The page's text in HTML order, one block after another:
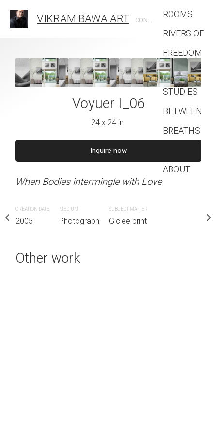
VIKRAM BAWA ART CONTEMPORARY PHOTOGRAPHIC ARTIST
ROOMS
RIVERS OF
FREEDOM
FASHION
STUDIES
BETWEEN
BREATHS
ABOUT
with Love
SUBJECT MATTER
Giclee print
Voyuer
When Bodies
CREATION DATE
2005
Voyuer I_06
24 x 24 in
Inquire now
When Bodies intermingle with Love
CREATION DATE
2005
MEDIUM
Photograph
SUBJECT MATTER
Giclee print
Other work